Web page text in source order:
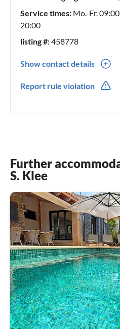
Service times: Mo.-Fr.
20:00
listing #:458778
Show contact details
Report rule violation
Further
S. Klee